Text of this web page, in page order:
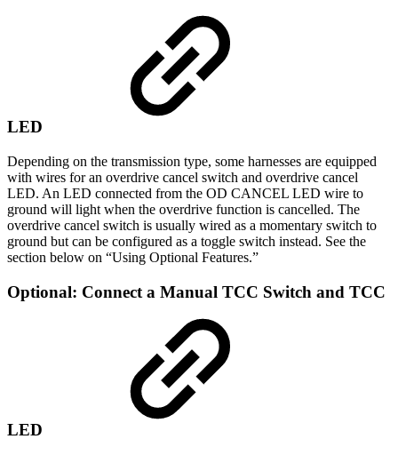
LED
Depending on the transmission type, some harnesses are equipped
with wires for an overdrive cancel switch and overdrive cancel
LED. An LED connected from the OD CANCEL LED wire to
ground will light when the overdrive function is cancelled. The
overdrive cancel switch is usually wired as a momentary switch to
ground but can be configured as a toggle switch instead. See the
section below on “Using Optional Features.”
Optional: Connect a Manual TCC Switch and TCC
LED